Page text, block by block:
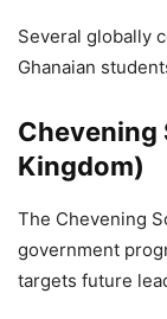
Several globally
Ghanaian
Chevening
Kingdom)
The Chevening
government
targets future